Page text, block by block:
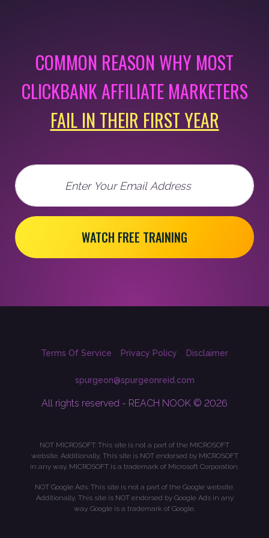
COMMON REASON WHY MOST
CLICKBANK AFFILIATE MARKETERS
FAIL IN THEIR FIRST YEAR
Email
WATCH FREE TRAINING
Terms Of Service Privacy Policy Disclaimer
spurgeon@spurgeonreid.com
All rights reserved - REACH NOOK © 2026
NOT MICROSOFT: This site is not a part of the MICROSOFT
website. Additionally, This site is NOT endorsed by MICROSOFT
in any way. MICROSOFT is a trademark of Microsoft Corporation.
NOT Google Ads: This site is not a part of the Google website.
Additionally, This site is NOT endorsed by Google Ads in any
way. Google is a trademark of Google.